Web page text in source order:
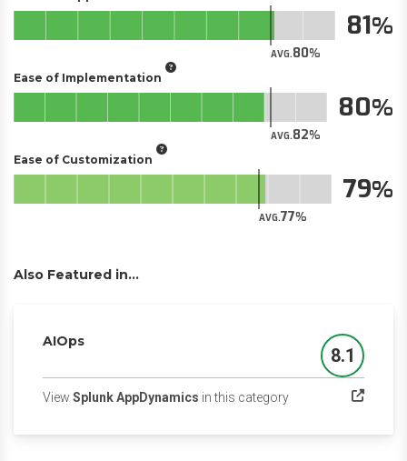
AVG.80
81
Ease of Implementation
AVG.82
80
Ease of Customization
AVG.77
79
Also Featured in...
AIOps
Score
8.1
View Splunk AppDynamics in this category(opens in a new tab)